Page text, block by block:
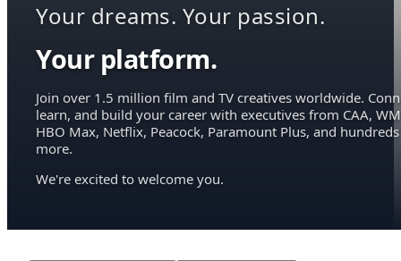
Your dreams. Your passion.
Your platform.
Join over 1.5 million film and TV creatives worldwide.
learn, and build your career with executives from CAA,
HBO Max, Netflix, Peacock, Paramount Plus, and hundreds
more.
We're excited to welcome you.